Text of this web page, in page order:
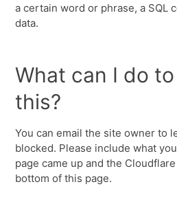
a certain word or phrase, a SQL
data.
What can I do
this?
You can email the site owner to
blocked. Please include what
page came up and the
bottom of this page.